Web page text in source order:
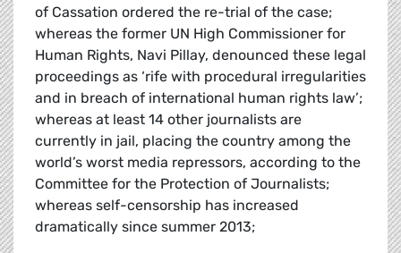
of Cassation ordered the re-trial of the case;
whereas the former UN High Commissioner for
Human Rights, Navi Pillay, denounced these legal
proceedings as ‘rife with procedural irregularities
and in breach of international human rights law’;
whereas at least 14 other journalists are
currently in jail, placing the country among the
world’s worst media repressors, according to the
Committee for the Protection of Journalists;
whereas self-censorship has increased
dramatically since summer 2013;